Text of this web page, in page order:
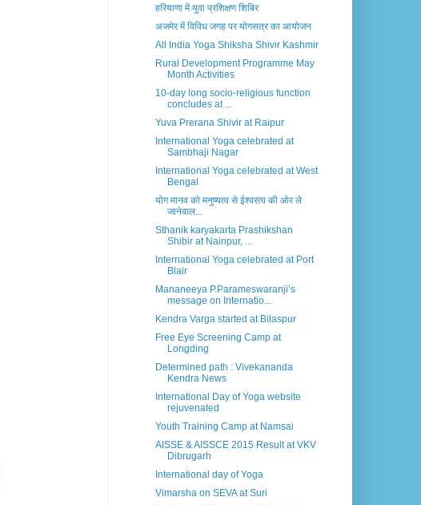
हरियाणा में युवा प्रशिक्षण शिबिर
अजमेर में विविध जगह पर योगसत्र का आयोजन
All India Yoga Shiksha Shivir Kashmir
Rural Development Programme May
Month Activities
10-day long socio-religious function
concludes at ...
Yuva Prerana Shivir at Raipur
International Yoga celebrated at
Sambhaji Nagar
International Yoga celebrated at West
Bengal
योग मानव को मनुष्यत्व से ईश्वरत्व की ओर ले
जानेवाल...
Sthanik karyakarta Prashikshan
Shibir at Nainpur, ...
International Yoga celebrated at Port
Blair
Mananeeya P.Parameswaranji’s
message on Internatio...
Kendra Varga started at Bilaspur
Free Eye Screening Camp at
Longding
Determined path : Vivekananda
Kendra News
International Day of Yoga website
rejuvenated
Youth Training Camp at Namsai
AISSE & AISSCE 2015 Result at VKV
Dibrugarh
International day of Yoga
Vimarsha on SEVA at Suri